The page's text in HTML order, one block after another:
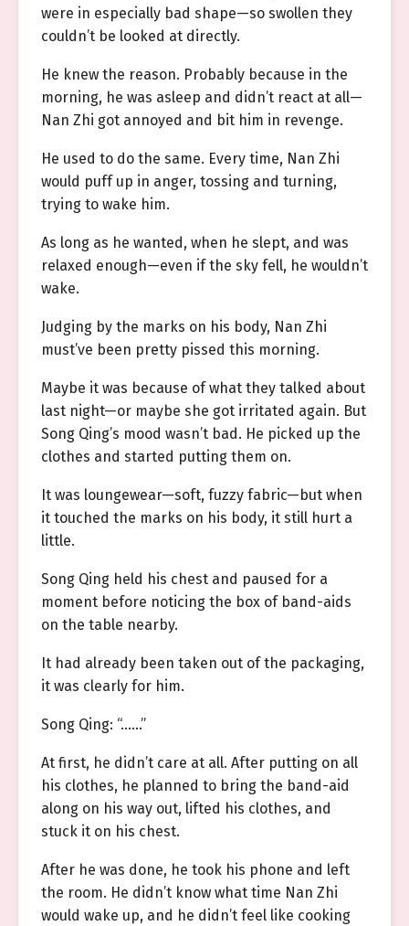
were in especially bad shape—so swollen they
couldn’t be looked at directly.
He knew the reason. Probably because in the
morning, he was asleep and didn’t react at all—
Nan Zhi got annoyed and bit him in revenge.
He used to do the same. Every time, Nan Zhi
would puff up in anger, tossing and turning,
trying to wake him.
As long as he wanted, when he slept, and was
relaxed enough—even if the sky fell, he wouldn’t
wake.
Judging by the marks on his body, Nan Zhi
must’ve been pretty pissed this morning.
Maybe it was because of what they talked about
last night—or maybe she got irritated again. But
Song Qing’s mood wasn’t bad. He picked up the
clothes and started putting them on.
It was loungewear—soft, fuzzy fabric—but when
it touched the marks on his body, it still hurt a
little.
Song Qing held his chest and paused for a
moment before noticing the box of band-aids
on the table nearby.
It had already been taken out of the packaging,
it was clearly for him.
Song Qing: “……”
At first, he didn’t care at all. After putting on all
his clothes, he planned to bring the band-aid
along on his way out, lifted his clothes, and
stuck it on his chest.
After he was done, he took his phone and left
the room. He didn’t know what time Nan Zhi
would wake up, and he didn’t feel like cooking